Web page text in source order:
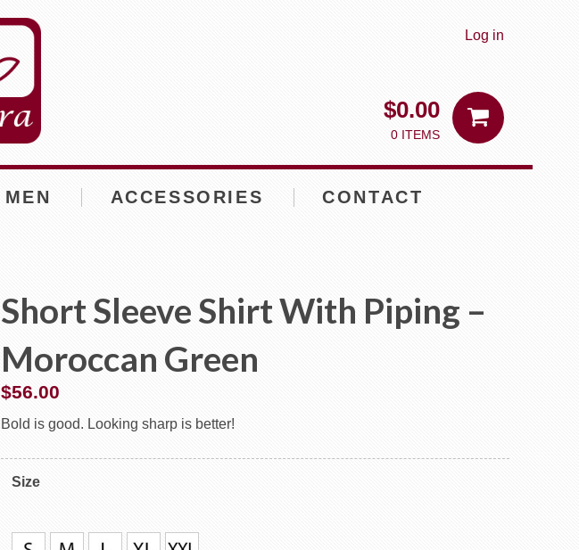
Log in
$0.00
0 ITEMS
MEN ACCESSORIES CONTACT
Short Sleeve Shirt With Piping –
Moroccan Green
$56.00
Bold is good. Looking sharp is better!
Size